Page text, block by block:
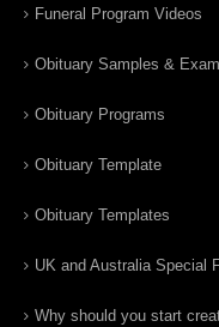
Funeral Program Videos
Obituary Samples &
Obituary Programs
Obituary Template
Obituary Templates
UK and Australia Special
Why should you start